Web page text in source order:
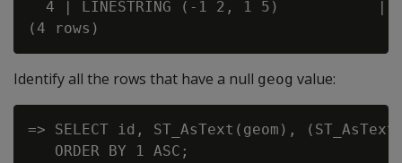
4 | LINESTRING (-1 2, 1 5)           |
Identify all the rows that have a null geog value:
=> SELECT id, ST_AsText(geom),
   ORDER BY 1 ASC;